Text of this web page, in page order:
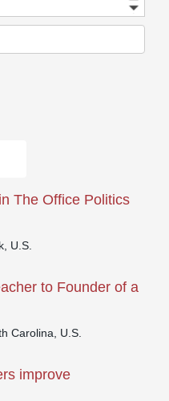
The Office Politics
U.S.
to Founder of a
Carolina, U.S.
improve